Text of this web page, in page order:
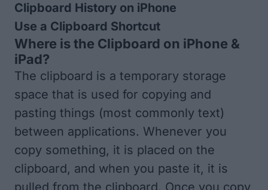
Clipboard History on iPhone
Use a Clipboard Shortcut
Where is the Clipboard on iPhone &
iPad?
The clipboard is a temporary storage
space that is used for copying and
pasting things (most commonly text)
between applications. Whenever you
copy something, it is placed on the
clipboard, and when you paste it, it is
pulled from the clipboard. Once you copy